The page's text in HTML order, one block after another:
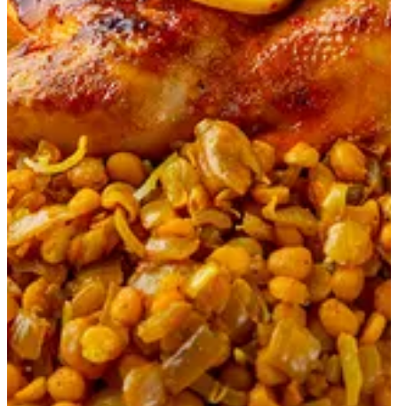
Chicken Majboos
45 min
Basmati rice cooked in kuwaiti spices Master Chef way with
chicken. On the top a filling of Kuwaiti hasho.
KWD 3.5
Your Choice of Sauce